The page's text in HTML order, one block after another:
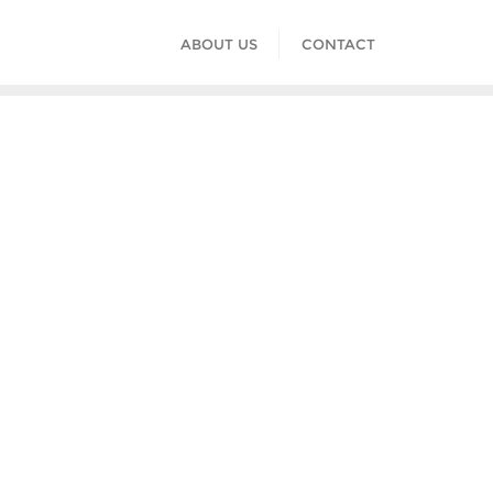
ABOUT US CONTACT